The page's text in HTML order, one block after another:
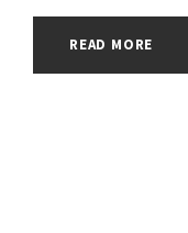
READ MORE